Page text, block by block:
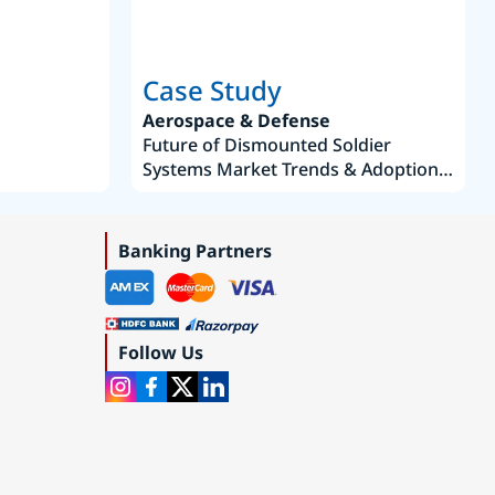
Case Study
Aerospace & Defense
Future of Dismounted Soldier
Systems Market Trends & Adoption
Banking Partners
Follow Us